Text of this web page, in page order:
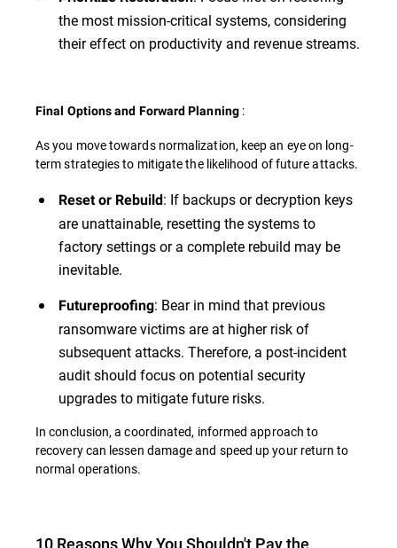
the most mission-critical systems, considering
their effect on productivity and revenue streams.
Final Options and Forward Planning:
As you move towards normalization, keep an eye on long-
term strategies to mitigate the likelihood of future attacks.
Reset or Rebuild: If backups or decryption keys
are unattainable, resetting the systems to
factory settings or a complete rebuild may be
inevitable.
Futureproofing: Bear in mind that previous
ransomware victims are at higher risk of
subsequent attacks. Therefore, a post-incident
audit should focus on potential security
upgrades to mitigate future risks.
In conclusion, a coordinated, informed approach to
recovery can lessen damage and speed up your return to
normal operations.
10 Reasons Why You Shouldn't Pay the